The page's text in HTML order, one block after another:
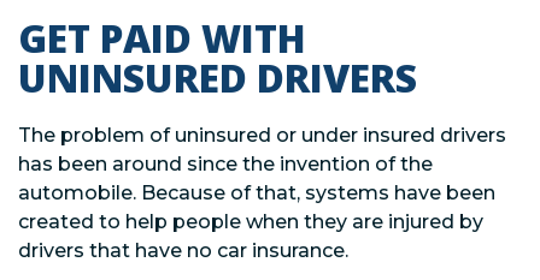
GET PAID WITH
UNINSURED DRIVERS
The problem of uninsured or under insured drivers
has been around since the invention of the
automobile. Because of that, systems have been
created to help people when they are injured by
drivers that have no car insurance.